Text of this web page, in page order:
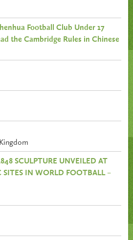
Football Club Under 17
the Cambridge Rules in Chinese
SCULPTURE UNVEILED AT
IN WORLD FOOTBALL –